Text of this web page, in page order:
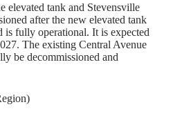
elevated tank and Stevensville
after the new elevated tank
is fully operational. It is expected
The existing Central Avenue
be decommissioned and